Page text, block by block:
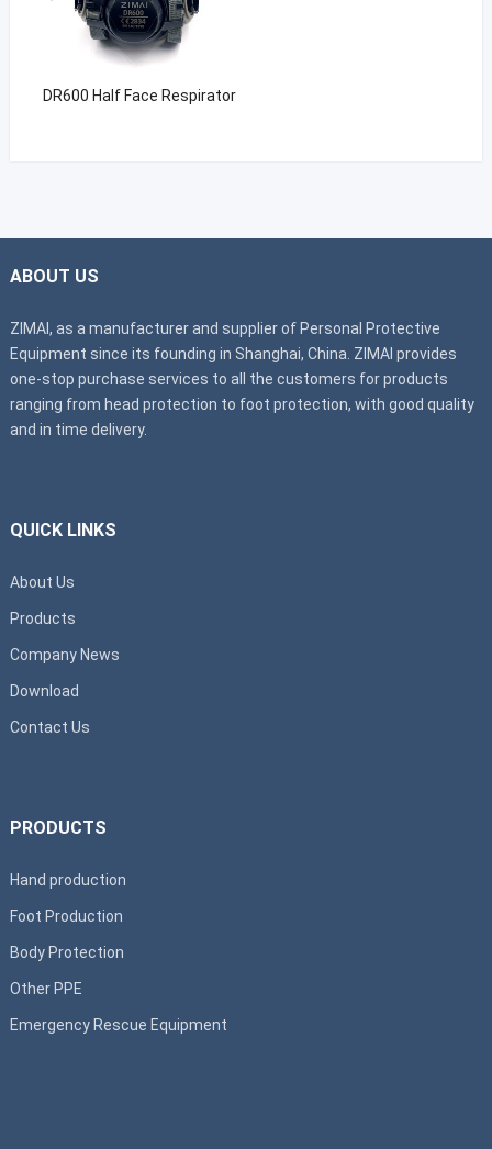
DR600 Half Face Respirator
ABOUT US
ZIMAI, as a manufacturer and supplier of Personal Protective
Equipment since its founding in Shanghai, China. ZIMAI provides
one-stop purchase services to all the customers for products
ranging from head protection to foot protection, with good quality
and in time delivery.
QUICK LINKS
About Us
Products
Company News
Download
Contact Us
PRODUCTS
Hand production
Foot Production
Body Protection
Other PPE
Emergency Rescue Equipment